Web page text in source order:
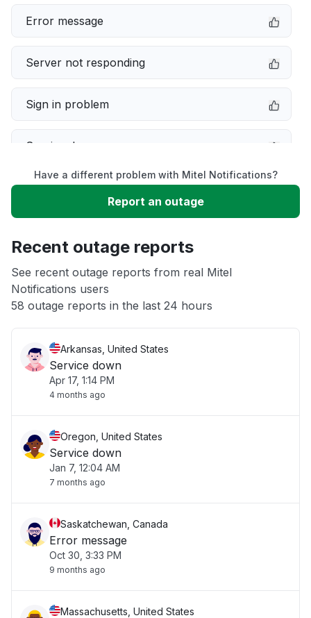
Error message
Server not responding
Sign in problem
Service down
Slow performance
App not loading
Other
Have a different problem with Mitel Notifications?
Report an outage
Recent outage reports
See recent outage reports from real Mitel
Notifications users
58 outage reports in the last 24 hours
Arkansas, United States
Service down
Apr 17, 1:14 PM
4 months ago
Oregon, United States
Service down
Jan 7, 12:04 AM
7 months ago
Saskatchewan, Canada
Error message
Oct 30, 3:33 PM
9 months ago
Massachusetts, United States